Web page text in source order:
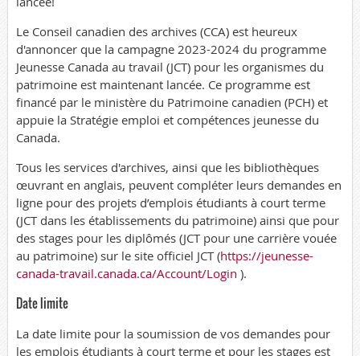
Le Conseil canadien des archives (CCA) est heureux
d'annoncer que la campagne 2023-2024 du programme
Jeunesse Canada au travail (JCT) pour les organismes du
patrimoine est maintenant lancée. Ce programme est
financé par le ministère du Patrimoine canadien (PCH) et
appuie la Stratégie emploi et compétences jeunesse du
Canada.
Tous les services d'archives, ainsi que les bibliothèques
œuvrant en anglais, peuvent compléter leurs demandes en
ligne pour des projets d’emplois étudiants à court terme
(JCT dans les établissements du patrimoine) ainsi que pour
des stages pour les diplômés (JCT pour une carrière vouée
au patrimoine) sur le site officiel JCT (https://jeunesse-
canada-travail.canada.ca/Account/Login ).
Date limite
La date limite pour la soumission de vos demandes pour
les emplois étudiants à court terme et pour les stages est